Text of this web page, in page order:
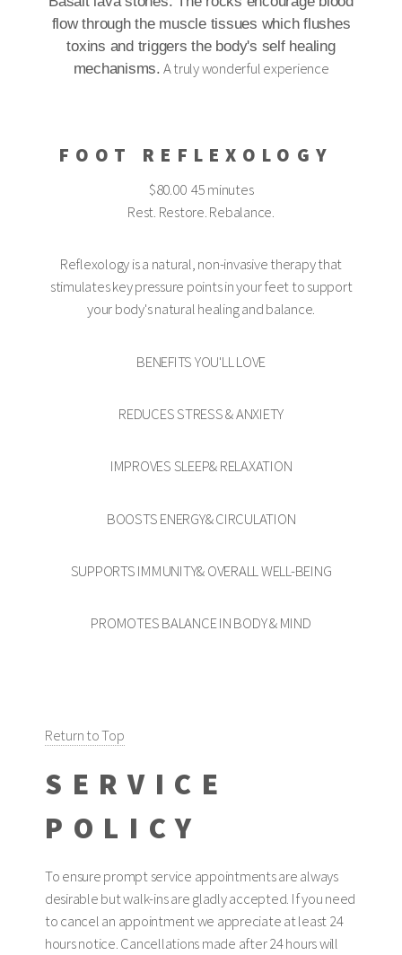
flow through the muscle tissues which flushes
toxins and triggers the body's self healing
mechanisms. A truly wonderful experience
FOOT REFLEXOLOGY
$80.00 45 minutes
Rest. Restore. Rebalance.
Reflexology is a natural, non-invasive therapy that
stimulates key pressure points in your feet to support
your body's natural healing and balance.
BENEFITS YOU'LL LOVE
REDUCES STRESS & ANXIETY
IMPROVES SLEEP& RELAXATION
BOOSTS ENERGY& CIRCULATION
SUPPORTS IMMUNITY& OVERALL WELL-BEING
PROMOTES BALANCE IN BODY & MIND
Return to Top
SERVICE
POLICY
To ensure prompt service appointments are always
desirable but walk-ins are gladly accepted. If you need
to cancel an appointment we appreciate at least 24
hours notice. Cancellations made after 24 hours will